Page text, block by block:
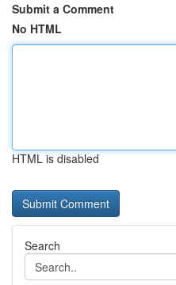
Submit a Comment
No HTML
HTML is disabled
Search